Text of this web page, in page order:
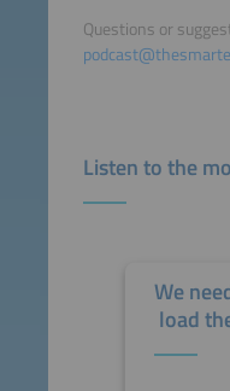
Questions or
Listen to the
We
load